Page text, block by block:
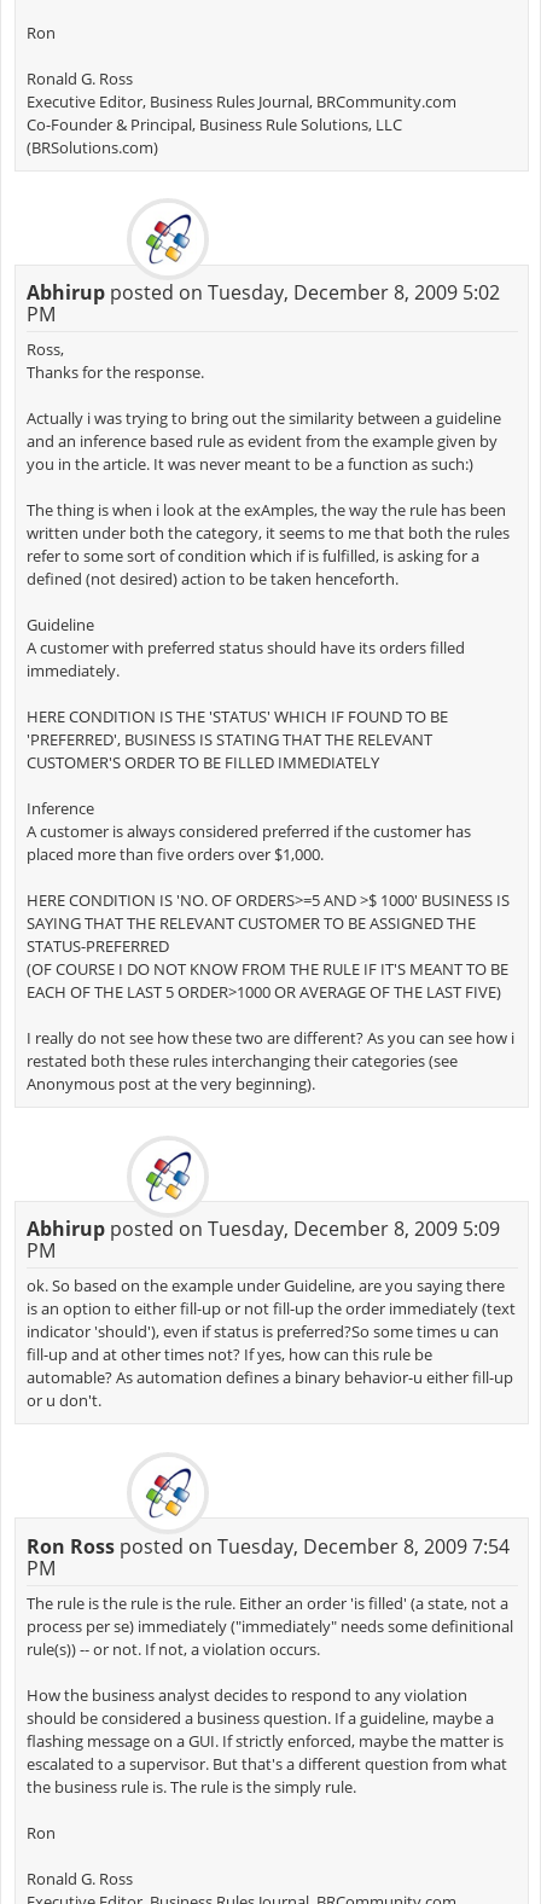
Ron
Ronald G. Ross
Executive Editor, Business Rules Journal, BRCommunity.com
Co-Founder & Principal, Business Rule Solutions, LLC
(BRSolutions.com)
Abhirupposted on Tuesday, December 8, 2009 5:02
PM
Ross,
Thanks for the response.
Actually i was trying to bring out the similarity between a guideline
and an inference based rule as evident from the example given by
you in the article. It was never meant to be a function as such:)
The thing is when i look at the exAmples, the way the rule has been
written under both the category, it seems to me that both the rules
refer to some sort of condition which if is fulfilled, is asking for a
defined (not desired) action to be taken henceforth.
Guideline
A customer with preferred status should have its orders filled
immediately.
HERE CONDITION IS THE 'STATUS' WHICH IF FOUND TO BE
'PREFERRED', BUSINESS IS STATING THAT THE RELEVANT
CUSTOMER'S ORDER TO BE FILLED IMMEDIATELY
Inference
A customer is always considered preferred if the customer has
placed more than five orders over $1,000.
HERE CONDITION IS 'NO. OF ORDERS>=5 AND >$ 1000' BUSINESS IS
SAYING THAT THE RELEVANT CUSTOMER TO BE ASSIGNED THE
STATUS-PREFERRED
(OF COURSE I DO NOT KNOW FROM THE RULE IF IT'S MEANT TO BE
EACH OF THE LAST 5 ORDER>1000 OR AVERAGE OF THE LAST FIVE)
I really do not see how these two are different? As you can see how i
restated both these rules interchanging their categories (see
Anonymous post at the very beginning).
Abhirupposted on Tuesday, December 8, 2009 5:09
PM
ok. So based on the example under Guideline, are you saying there
is an option to either fill-up or not fill-up the order immediately (text
indicator 'should'), even if status is preferred?So some times u can
fill-up and at other times not? If yes, how can this rule be
automable? As automation defines a binary behavior-u either fill-up
or u don't.
Ron Rossposted on Tuesday, December 8, 2009 7:54
PM
The rule is the rule is the rule. Either an order 'is filled' (a state, not a
process per se) immediately ("immediately" needs some definitional
rule(s)) -- or not. If not, a violation occurs.
How the business analyst decides to respond to any violation
should be considered a business question. If a guideline, maybe a
flashing message on a GUI. If strictly enforced, maybe the matter is
escalated to a supervisor. But that's a different question from what
the business rule is. The rule is the simply rule.
Ron
Ronald G. Ross